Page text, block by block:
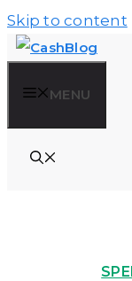
Skip to content
MENU